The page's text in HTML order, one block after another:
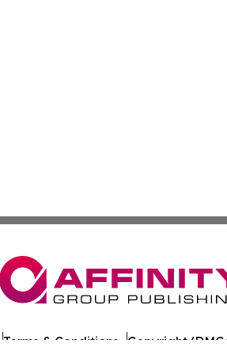
Terms & Conditions Copyright/